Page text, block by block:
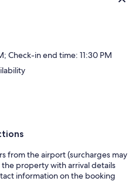
Check-in end time: 11:30 PM
from the airport (surcharges may
property with arrival details
information on the booking